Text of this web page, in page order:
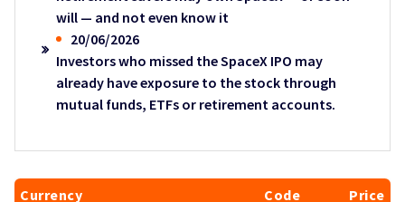
will — and not even know it
20/06/2026
Investors who missed the SpaceX IPO may
already have exposure to the stock through
mutual funds, ETFs or retirement accounts.
Currency Code
Price